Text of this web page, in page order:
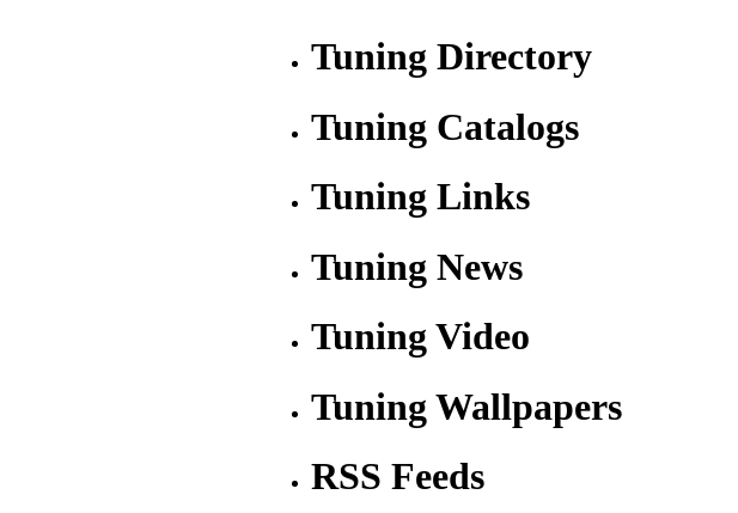
Tuning Directory
Tuning Catalogs
Tuning Links
Tuning News
Tuning Video
Tuning Wallpapers
RSS Feeds